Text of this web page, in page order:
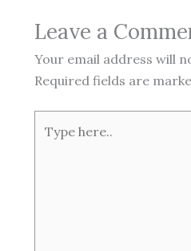
Leave a
Your email address will
Required fields are
here..